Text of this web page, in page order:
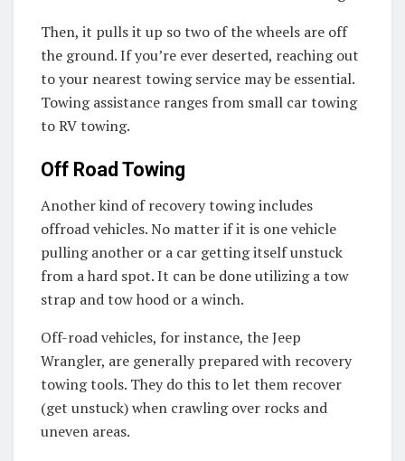
Then, it pulls it up so two of the wheels are off
the ground. If you’re ever deserted, reaching out
to your nearest towing service may be essential.
Towing assistance ranges from small car towing
to RV towing.
Off Road Towing
Another kind of recovery towing includes
offroad vehicles. No matter if it is one vehicle
pulling another or a car getting itself unstuck
from a hard spot. It can be done utilizing a tow
strap and tow hood or a winch.
Off-road vehicles, for instance, the Jeep
Wrangler, are generally prepared with recovery
towing tools. They do this to let them recover
(get unstuck) when crawling over rocks and
uneven areas.